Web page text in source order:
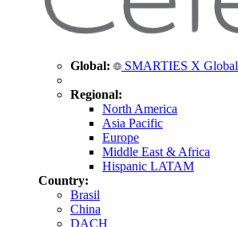
Global: SMARTIES X Global
Regional:
North America
Asia Pacific
Europe
Middle East & Africa
Hispanic LATAM
Country:
Brasil
China
DACH